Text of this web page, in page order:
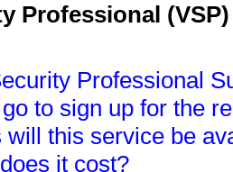
Professional
Professional
to sign up for the
will this service be
it cost?